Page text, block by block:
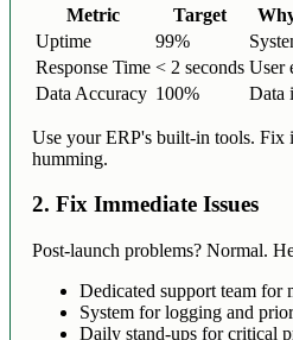
Metric Target
Uptime
99%
Response Time < 2 seconds User
Data Accuracy 100% Data
Use your ERP's built-in tools. Fix
humming.
2. Fix Immediate Issues
Post-launch problems? Normal.
Dedicated support team for
System for logging and
Daily stand-ups for critical